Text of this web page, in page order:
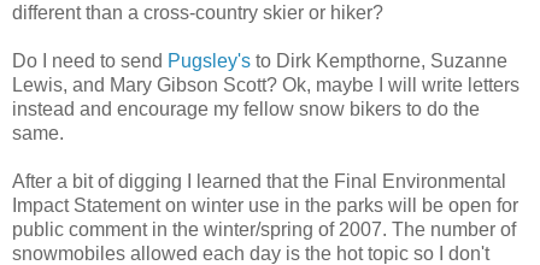
different than a cross-country skier or hiker?
Do I need to send Pugsley's to Dirk Kempthorne, Suzanne
Lewis, and Mary Gibson Scott? Ok, maybe I will write letters
instead and encourage my fellow snow bikers to do the
same.
After a bit of digging I learned that the Final Environmental
Impact Statement on winter use in the parks will be open for
public comment in the winter/spring of 2007. The number of
snowmobiles allowed each day is the hot topic so I don't